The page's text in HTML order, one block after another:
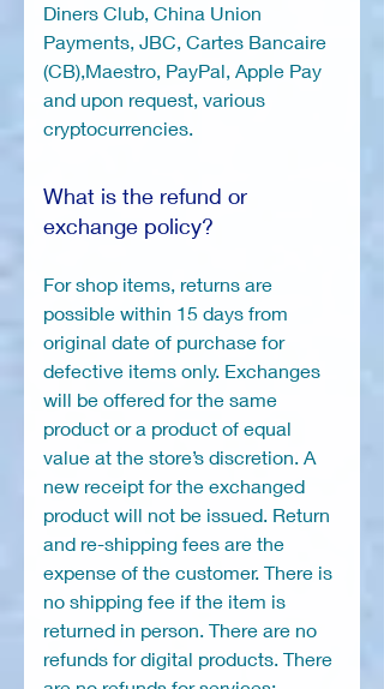
Diners Club, China Union
Payments, JBC, Cartes Bancaire
(CB),Maestro, PayPal, Apple Pay
and upon request, various
cryptocurrencies.
What is the refund or
exchange policy?
For shop items, returns are
possible within 15 days from
original date of purchase for
defective items only. Exchanges
will be offered for the same
product or a product of equal
value at the store’s discretion. A
new receipt for the exchanged
product will not be issued. Return
and re-shipping fees are the
expense of the customer. There is
no shipping fee if the item is
returned in person. There are no
refunds for digital products. There